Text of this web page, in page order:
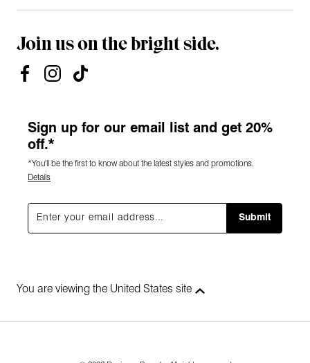
Join us on the bright side.
Sign up for our email list and get 20%
off.*
*You'll be the first to know about the latest styles and promotions.
Details
Submit
You are viewing the United States site